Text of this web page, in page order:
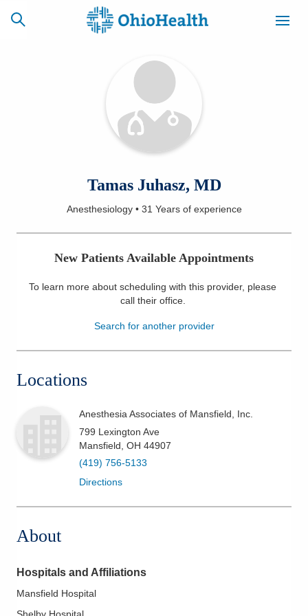
CAREERS
NEWSLETTER
SIGNUP
Locations
Services
Patients & Visitors
Tamas Juhasz, MD
Anesthesiology• 31 Yearsof experience
New Patients Available Appointments
To learn more about scheduling with this provider, please
call their office.
Search for another provider
Locations
Anesthesia Associates of Mansfield, Inc.
799 Lexington Ave
Mansfield OH 44907
(419) 756-5133
Directions
About
Hospitals and Affiliations
Mansfield Hospital
Shelby Hospital